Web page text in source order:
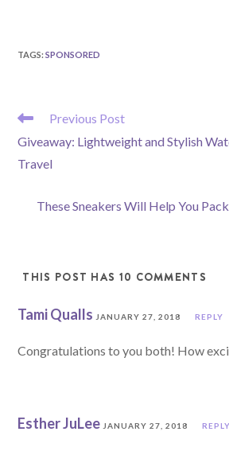
TAGS:SPONSORED
READ
ARTICLES
Previous Post
Giveaway: Lightweight and Stylish
Travel
These Sneakers Will Help You
THIS POST HAS 10 COMMENTS
Tami Qualls JANUARY 27, 2018 REPLY
Congratulations to you both! How
Esther JuLee JANUARY 27, 2018 REPLY